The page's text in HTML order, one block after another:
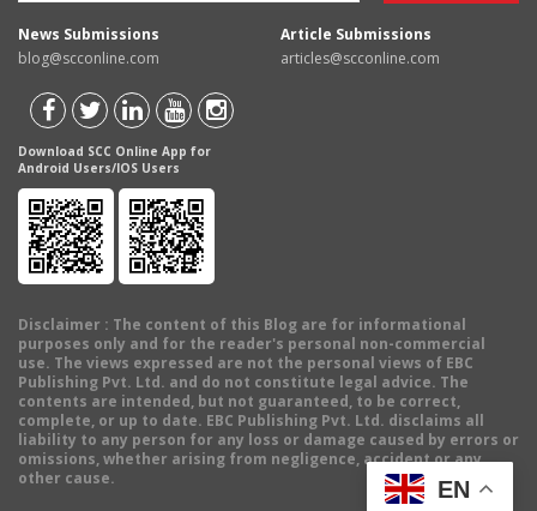
News Submissions
blog@scconline.com
Article Submissions
articles@scconline.com
Download SCC Online App for
Android Users/IOS Users
Disclaimer : The content of this Blog are for informational
purposes only and for the reader's personal non-commercial
use. The views expressed are not the personal views of EBC
Publishing Pvt. Ltd. and do not constitute legal advice. The
contents are intended, but not guaranteed, to be correct,
complete, or up to date. EBC Publishing Pvt. Ltd. disclaims all
liability to any person for any loss or damage caused by errors or
omissions, whether arising from negligence, accident or any
other cause.
EN